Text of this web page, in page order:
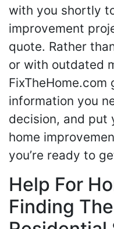
with you shortly
improvement
quote. Rather
or with outdated
FixTheHome.com
information you
decision, and put
home
you’re ready to
Help For
Finding